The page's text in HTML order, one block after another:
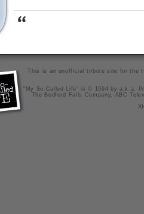
This is an unofficial tribute site for the
"My So-Called Life" is © 1994 by a.k.a.
The Bedford Falls Company, ABC